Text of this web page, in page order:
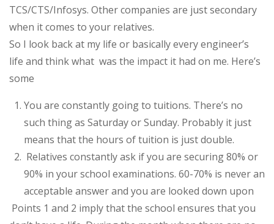
TCS/CTS/Infosys. Other companies are just secondary
when it comes to your relatives.
So I look back at my life or basically every engineer’s
life and think what was the impact it had on me. Here’s
some
You are constantly going to tuitions. There’s no
such thing as Saturday or Sunday. Probably it just
means that the hours of tuition is just double.
Relatives constantly ask if you are securing 80% or
90% in your school examinations. 60-70% is never an
acceptable answer and you are looked down upon
Points 1 and 2 imply that the school ensures that you